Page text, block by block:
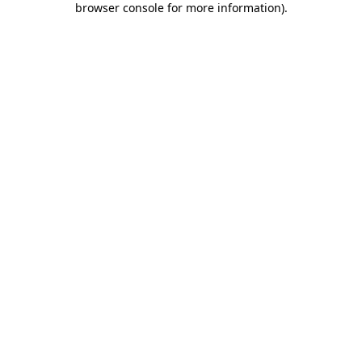
browser console for more information).